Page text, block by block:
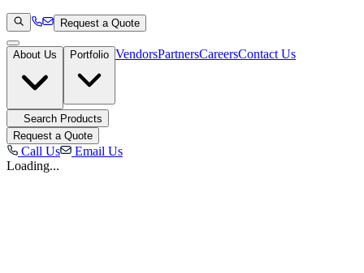
Request a Quote
About Us Portfolio VendorsPartnersCareersContact Us
Search Products
Request a Quote
Call Us
Email Us
Loading...